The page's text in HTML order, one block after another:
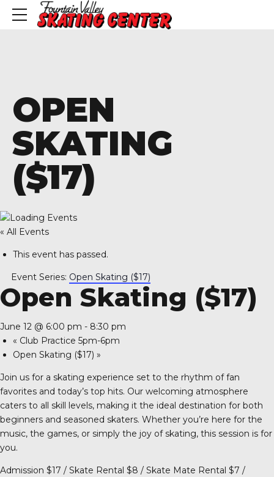
92708
OPEN
SKATING
($17)
« All Events
This event has passed.
Event Series: Open Skating ($17)
Open Skating ($17)
June 12 @ 6:00 pm - 8:30 pm
« Club Practice 5pm-6pm
Open Skating ($17) »
Join us for a skating experience set to the rhythm of fan
favorites and today’s top hits. Our welcoming atmosphere
caters to all skill levels, making it the ideal destination for both
beginners and seasoned skaters. Whether you’re here for the
music, the games, or simply the joy of skating, this session is for
you.
Admission $17 / Skate Rental $8 / Skate Mate Rental $7 /